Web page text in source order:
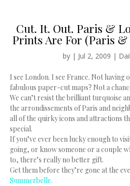
Cut. It. Out. Paris &
Prints Are For (Paris
by | Jul 2, 2009 |
I see London. I see France. Not having
fabulous paper-cut maps? Not a
We can’t resist the brilliant turquoise
the arrondissements of Paris and
all of the quirky icons and attractions
special.
If you’ve ever been lucky enough to
going, or know someone or a couple
to, there’s really no better gift.
Get them before they’re gone at the
Summerbelle.